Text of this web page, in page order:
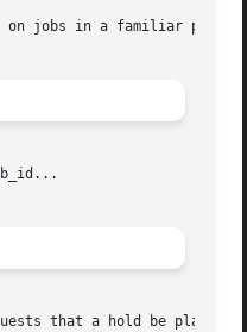
on jobs in a familiar pbs
that a hold be placed